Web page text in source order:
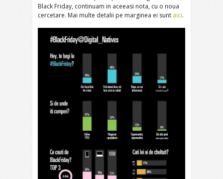
Black Friday, continuam in aceeasi nota, cu o noua
cercetare. Mai multe detalii pe marginea ei sunt aici.